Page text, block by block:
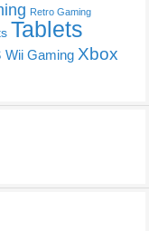
Retro Gaming
Tablets
Wii Gaming Xbox